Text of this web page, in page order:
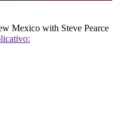
Mexico with Steve Pearce